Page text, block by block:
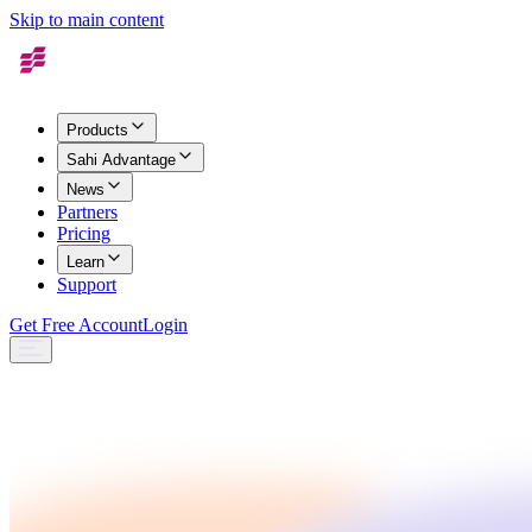
Skip to main content
Products
Sahi Advantage
News
Partners
Pricing
Learn
Support
Get Free AccountLogin